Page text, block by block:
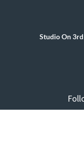
Studio On